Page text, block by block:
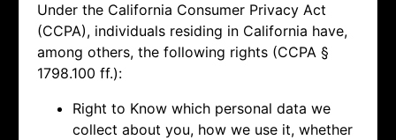
Under the California Consumer Privacy Act
(CCPA), individuals residing in California have,
among others, the following rights (CCPA §
1798.100 ff.):
Right to Know which personal data we
collect about you, how we use it, whether